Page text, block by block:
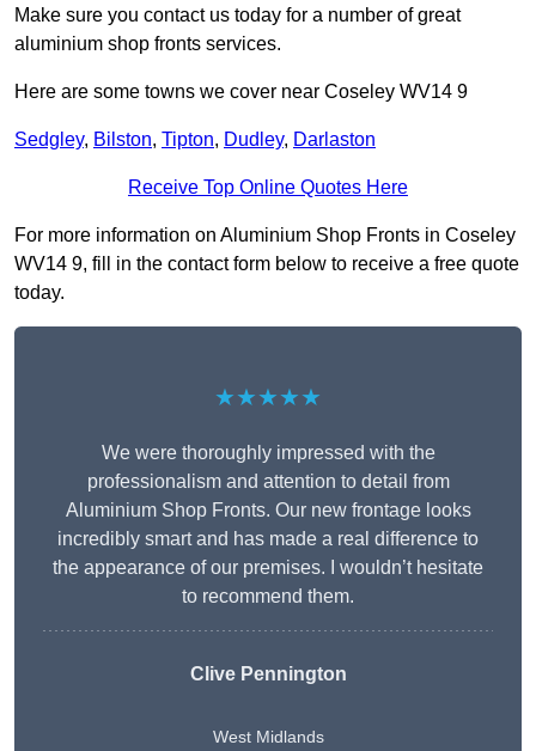
Make sure you contact us today for a number of great
aluminium shop fronts services.
Here are some towns we cover near Coseley WV14 9
Sedgley, Bilston, Tipton, Dudley, Darlaston
Receive Top Online Quotes Here
For more information on Aluminium Shop Fronts in Coseley
WV14 9, fill in the contact form below to receive a free quote
today.
★★★★★
We were thoroughly impressed with the
professionalism and attention to detail from
Aluminium Shop Fronts. Our new frontage looks
incredibly smart and has made a real difference to
the appearance of our premises. I wouldn’t hesitate
to recommend them.
Clive Pennington
West Midlands